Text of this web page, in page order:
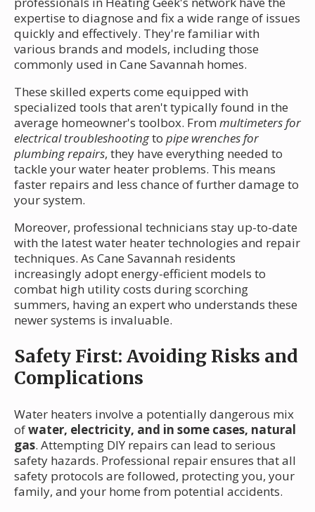
expertise to diagnose and fix a wide range of issues
quickly and effectively. They're familiar with
various brands and models, including those
commonly used in Cane Savannah homes.
These skilled experts come equipped with
specialized tools that aren't typically found in the
average homeowner's toolbox. From multimeters for
electrical troubleshootingto pipe wrenches for
plumbing repairs, they have everything needed to
tackle your water heater problems. This means
faster repairs and less chance of further damage to
your system.
Moreover, professional technicians stay up-to-date
with the latest water heater technologies and repair
techniques. As Cane Savannah residents
increasingly adopt energy-efficient models to
combat high utility costs during scorching
summers, having an expert who understands these
newer systems is invaluable.
Safety First: Avoiding Risks and
Complications
Water heaters involve a potentially dangerous mix
ofwater, electricity, and in some cases, natural
gas. Attempting DIY repairs can lead to serious
safety hazards. Professional repair ensures that all
safety protocols are followed, protecting you, your
family, and your home from potential accidents.